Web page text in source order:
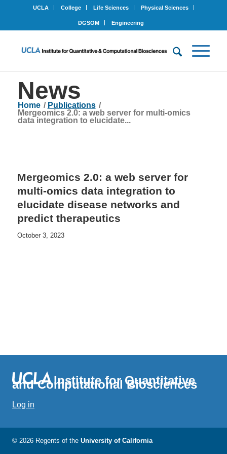
UCLA College Life Sciences Physical Sciences
DGSOM Engineering
News
Home / Publications /
Mergeomics 2.0: a web server for multi-omics
data integration to elucidate...
Mergeomics 2.0: a web server for
multi-omics data integration to
elucidate disease networks and
predict therapeutics
October 3, 2023
Institute for Quantitative
and Computational Biosciences
Log in
© 2026 Regents of the University of California